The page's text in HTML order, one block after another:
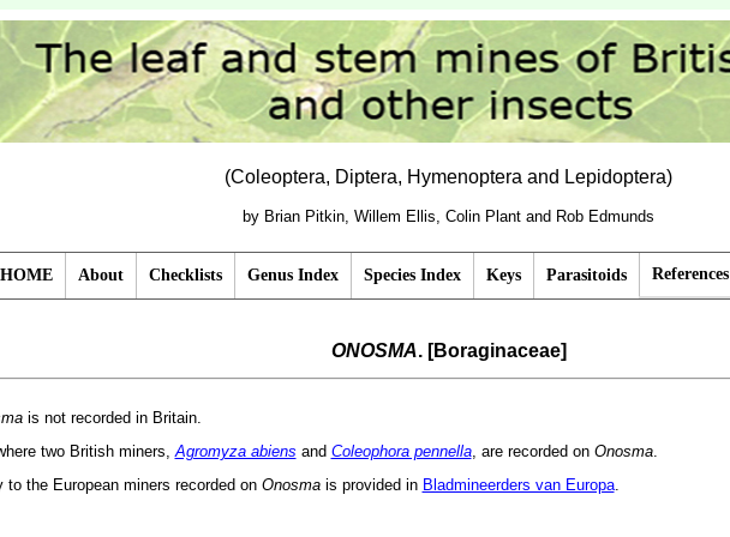
(Coleoptera, Diptera, Hymenoptera and Lepidoptera)
by Brian Pitkin, Willem Ellis, Colin Plant and Rob Edmunds
HOME About Checklists Genus Index Species Index Keys Parasitoids References
ONOSMA. [Boraginaceae]
is not recorded in Britain.
two British miners,Agromyza abiens and Coleophora pennella, are recorded on Onosma.
to the European miners recorded on Onosmais provided in Bladmineerders van Europa.